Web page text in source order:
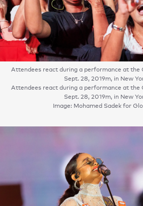
Attendees react during a performance at the
Sept. 28, 2019m, in New
Attendees react during a performance at the
Sept. 28, 2019m, in New
Image: Mohamed Sadek for